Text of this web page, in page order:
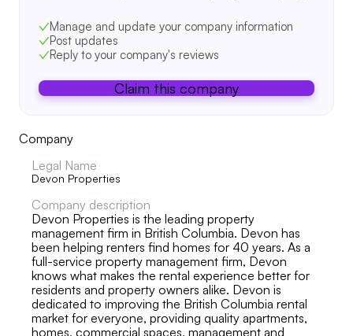
Manage and update your company information
Post updates
Reply to your company's reviews
Claim this company
Company
Legal Name
Devon Properties
Company description
Devon Properties is the leading property
management firm in British Columbia. Devon has
been helping renters find homes for 40 years. As a
full-service property management firm, Devon
knows what makes the rental experience better for
residents and property owners alike. Devon is
dedicated to improving the British Columbia rental
market for everyone, providing quality apartments,
homes, commercial spaces, management and